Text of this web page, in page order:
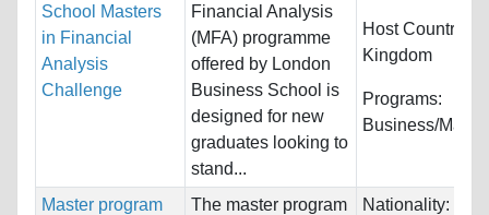
School Masters
in Financial
Analysis
Challenge
Financial Analysis
(MFA) programme
offered by London
Business School is
designed for new
graduates looking to
stand...
Host Countries:
Kingdom
Programs:
Business/
Master program
The master program
Nationality: